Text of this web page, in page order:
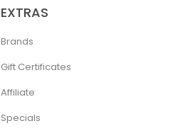
EXTRAS
Brands
Gift Certificates
Affiliate
Specials